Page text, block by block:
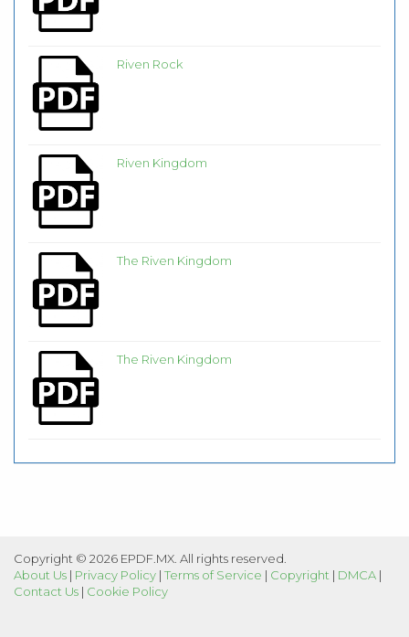
Riven Rock
Riven Kingdom
The Riven Kingdom
The Riven Kingdom
Copyright © 2026 EPDF.MX. All rights reserved.
About Us | Privacy Policy | Terms of Service | Copyright | DMCA |
Contact Us | Cookie Policy